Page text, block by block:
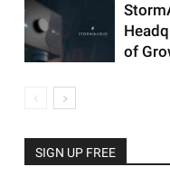
of
SIGN UP FREE